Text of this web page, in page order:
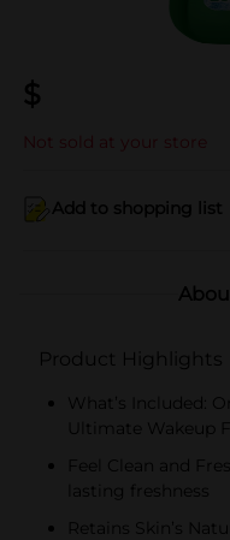
$
Not sold at your store
Add to shopping list
Product Highlights
What’s Included:
Ultimate Wakeup
Feel Clean and
lasting freshness
Retains Skin’s